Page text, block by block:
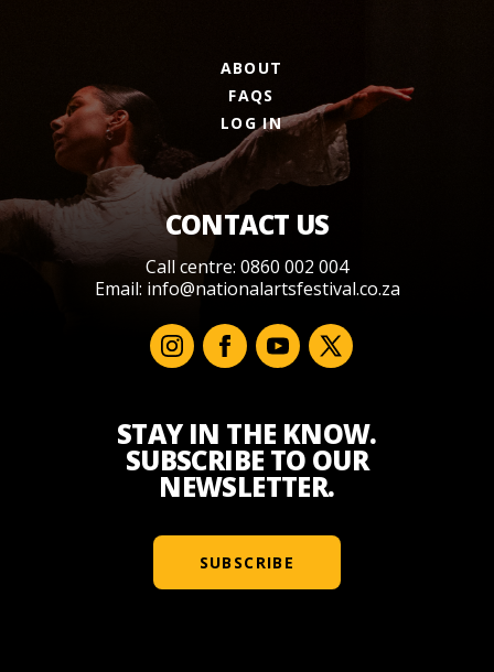
ABOUT
FAQS
LOG IN
CONTACT US
Call centre: 0860 002 004
Email: info@nationalartsfestival.co.za
STAY IN THE KNOW.
SUBSCRIBE TO OUR
NEWSLETTER.
SUBSCRIBE